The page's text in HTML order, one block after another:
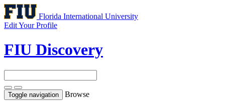
Florida International University
Edit Your Profile
FIU Discovery
Toggle navigation Browse